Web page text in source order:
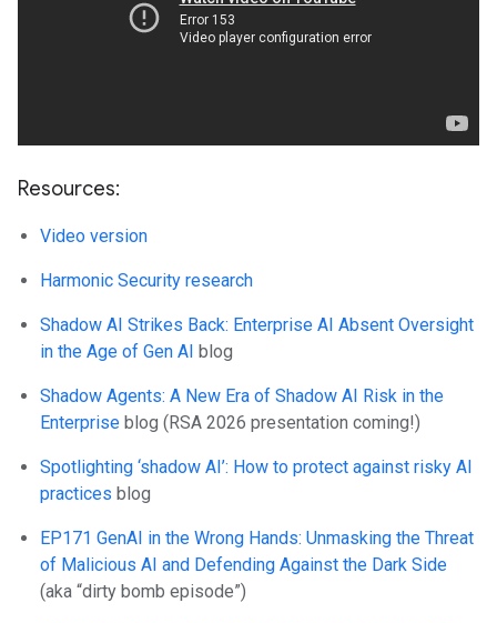
Resources:
Video version
Harmonic Security research
Shadow AI Strikes Back: Enterprise AI Absent Oversight
in the Age of Gen AI blog
Shadow Agents: A New Era of Shadow AI Risk in the
Enterprise blog (RSA 2026 presentation coming!)
Spotlighting ‘shadow AI’: How to protect against risky AI
practices blog
EP171 GenAI in the Wrong Hands: Unmasking the Threat
of Malicious AI and Defending Against the Dark Side
(aka “dirty bomb episode”)